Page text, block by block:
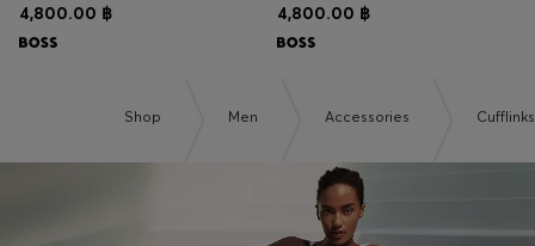
4,800.00 ฿ 4,800.00 ฿
Shop Men Accessories Cufflinks